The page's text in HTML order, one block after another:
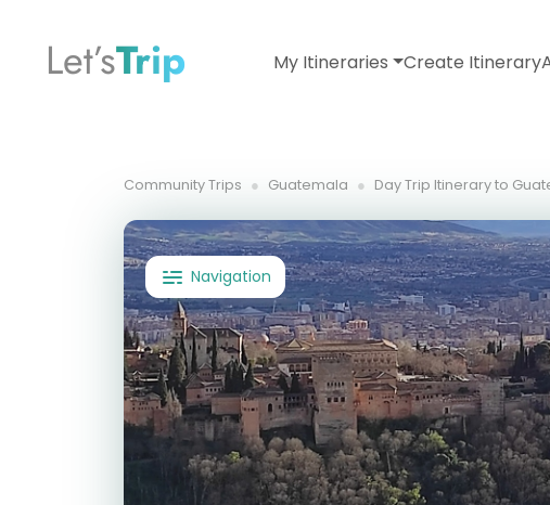
Let’sTrip My Itineraries Create Itinerary
Community Trips Guatemala Day Trip Itinerary to
Navigation